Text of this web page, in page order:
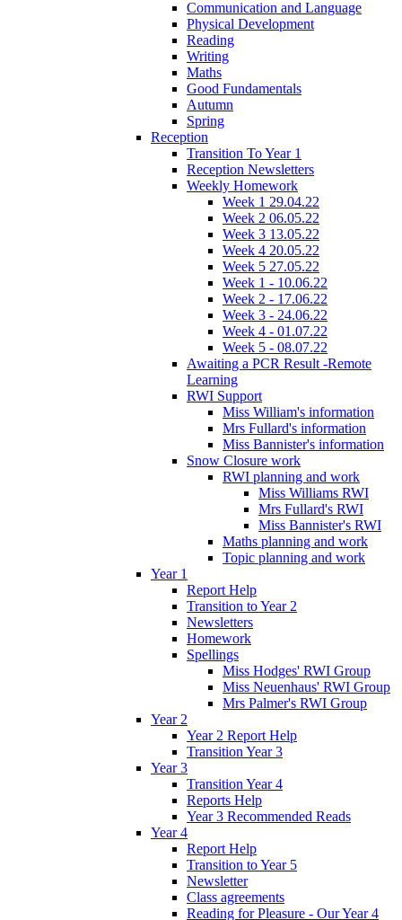
Communication and Language
Physical Development
Reading
Writing
Maths
Good Fundamentals
Autumn
Spring
Reception
Transition To Year 1
Reception Newsletters
Weekly Homework
Week 1 29.04.22
Week 2 06.05.22
Week 3 13.05.22
Week 4 20.05.22
Week 5 27.05.22
Week 1 - 10.06.22
Week 2 - 17.06.22
Week 3 - 24.06.22
Week 4 - 01.07.22
Week 5 - 08.07.22
Awaiting a PCR Result -Remote
Learning
RWI Support
Miss William's information
Mrs Fullard's information
Miss Bannister's information
Snow Closure work
RWI planning and work
Miss Williams RWI
Mrs Fullard's RWI
Miss Bannister's RWI
Maths planning and work
Topic planning and work
Year 1
Report Help
Transition to Year 2
Newsletters
Homework
Spellings
Miss Hodges' RWI Group
Miss Neuenhaus' RWI Group
Mrs Palmer's RWI Group
Year 2
Year 2 Report Help
Transition Year 3
Year 3
Transition Year 4
Reports Help
Year 3 Recommended Reads
Year 4
Report Help
Transition to Year 5
Newsletter
Class agreements
Reading for Pleasure - Our Year 4